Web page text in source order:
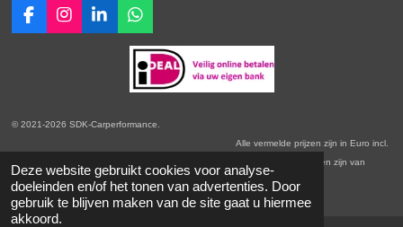
Deze website gebruikt cookies voor analyse-
doeleinden en/of het tonen van advertenties. Door
gebruik te blijven maken van de site gaat u hiermee
akkoord.
F
a
o
I
n
r
m
L
i
W
h
a
s
© 2021-2026 SDK-Carperformance.
Alle vermelde prijzen zijn in Euro incl.
BTW. Prijswijzigingen voorbehouden. Onze Algemene Leveringsvoorwaarden zijn van
toepassing.